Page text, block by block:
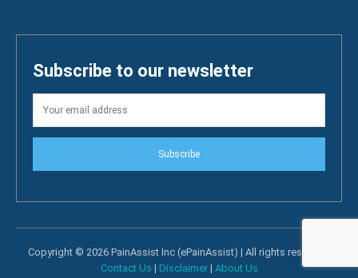
Subscribe to our newsletter
Subscribe
Copyright © 2026 PainAssist Inc (ePainAssist) | All rights reserved.
Contact Us | Disclaimer| About Us